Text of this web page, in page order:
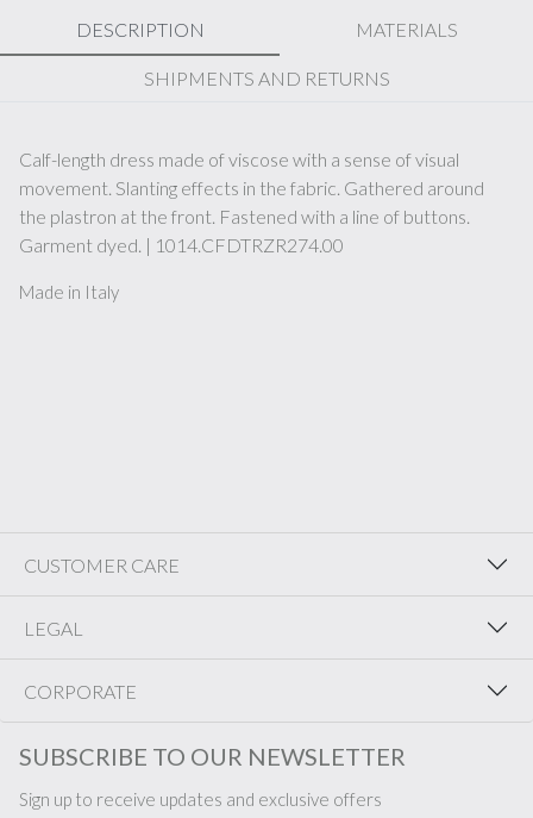
DESCRIPTION MATERIALS
SHIPMENTS AND RETURNS
Calf-length dress made of viscose with a sense of visual
movement. Slanting effects in the fabric. Gathered around
the plastron at the front. Fastened with a line of buttons.
Garment dyed. | 1014.CFDTRZR274.00
Made in Italy
CUSTOMER CARE
LEGAL
CORPORATE
SUBSCRIBE TO OUR NEWSLETTER
Sign up to receive updates and exclusive offers